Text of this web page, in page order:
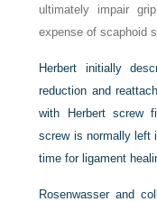
ultimately impair
expense of scaphoid
Herbert initially
reduction and
with Herbert screw
screw is normally left
time for ligament
Rosenwasser and